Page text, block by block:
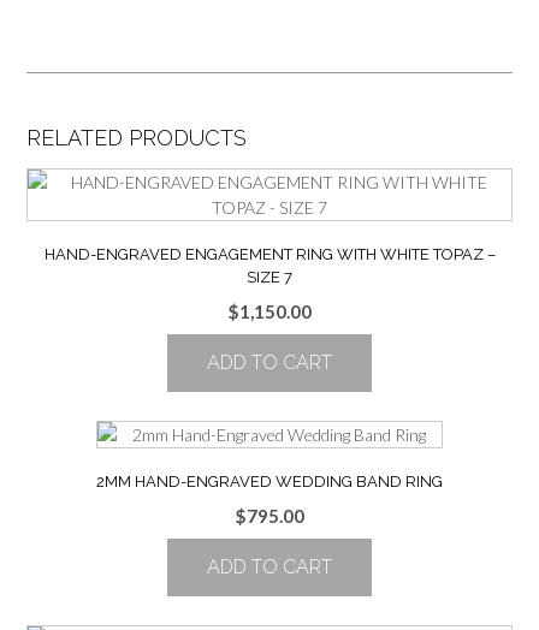
RELATED PRODUCTS
HAND-ENGRAVED ENGAGEMENT RING WITH WHITE TOPAZ –
SIZE 7
$1,150.00
ADD TO CART
2MM HAND-ENGRAVED WEDDING BAND RING
$795.00
ADD TO CART